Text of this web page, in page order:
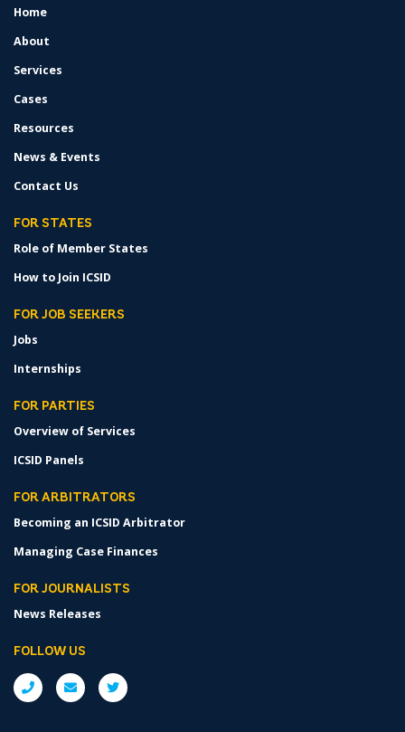
FOOTER
Home
About
Services
Cases
Resources
News & Events
Contact Us
FOR STATES
Role of Member States
How to Join ICSID
FOR JOB SEEKERS
Jobs
Internships
FOR PARTIES
Overview of Services
ICSID Panels
FOR ARBITRATORS
Becoming an ICSID Arbitrator
Managing Case Finances
FOR JOURNALISTS
News Releases
FOLLOW US